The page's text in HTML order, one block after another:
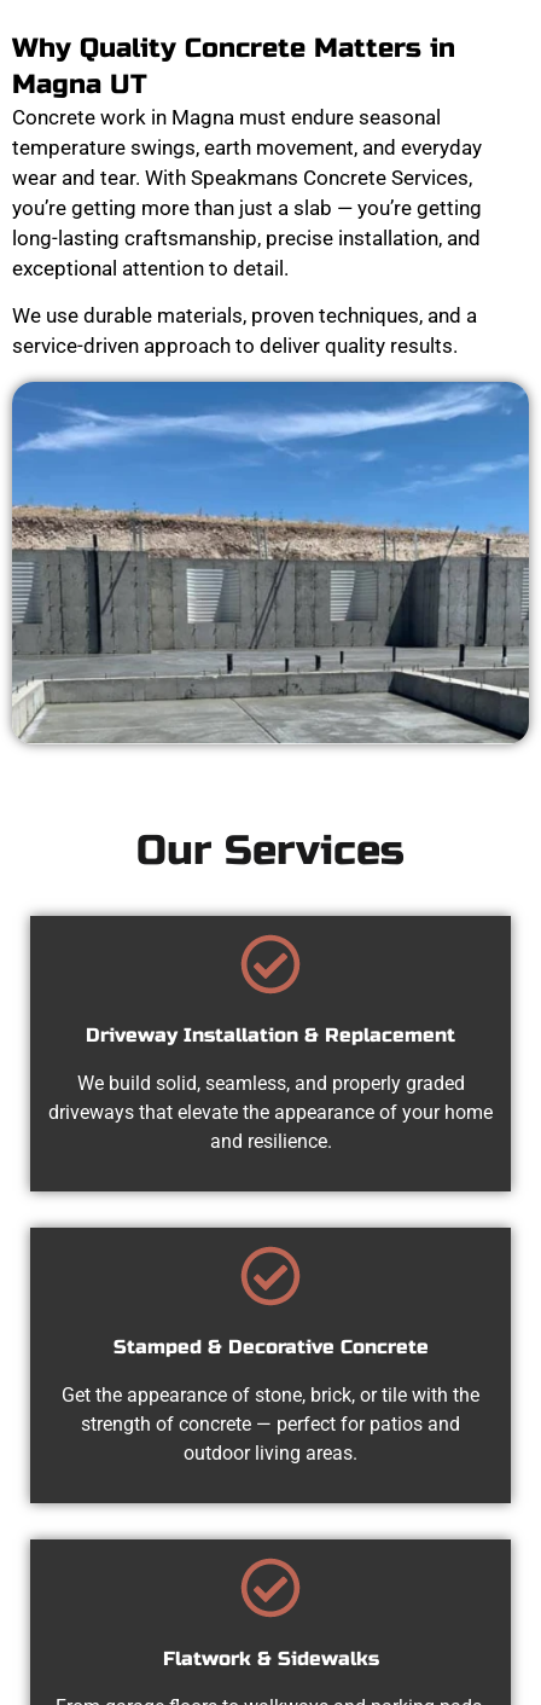
Why Quality Concrete Matters in
Magna UT
Concrete work in Magna must endure seasonal
temperature swings, earth movement, and everyday
wear and tear. With Speakmans Concrete Services,
you’re getting more than just a slab — you’re getting
long-lasting craftsmanship, precise installation, and
exceptional attention to detail.
We use durable materials, proven techniques, and a
service-driven approach to deliver quality results.
Our Services
Driveway Installation & Replacement
We build solid, seamless, and properly graded
driveways that elevate the appearance of your home
and resilience.
Stamped & Decorative Concrete
Get the appearance of stone, brick, or tile with the
strength of concrete — perfect for patios and
outdoor living areas.
Flatwork & Sidewalks